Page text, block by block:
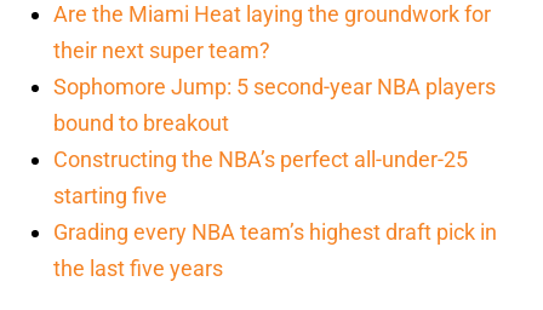
Are the Miami Heat laying the groundwork for
their next super team?
Sophomore Jump: 5 second-year NBA players
bound to breakout
Constructing the NBA’s perfect all-under-25
starting five
Grading every NBA team’s highest draft pick in
the last five years